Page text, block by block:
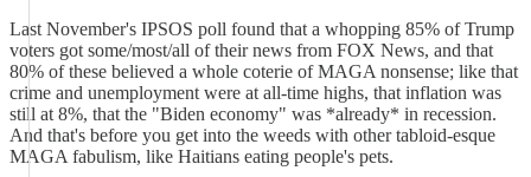
Last November's IPSOS poll found that a whopping 85% of Trump
voters got some/most/all of their news from FOX News, and that
80% of these believed a whole coterie of MAGA nonsense; like that
crime and unemployment were at all-time highs, that inflation was
still at 8%, that the "Biden economy" was *already* in recession.
And that's before you get into the weeds with other tabloid-esque
MAGA fabulism, like Haitians eating people's pets.